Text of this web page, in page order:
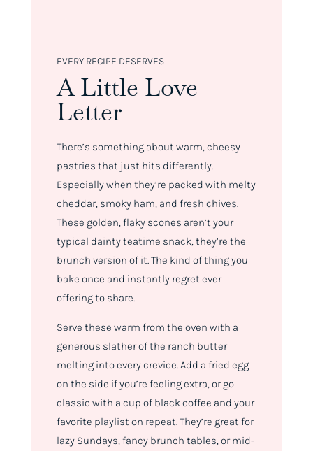
EVERY RECIPE DESERVES
A Little Love
Letter
There’s something about warm, cheesy
pastries that just hits differently.
Especially when they’re packed with melty
cheddar, smoky ham, and fresh chives.
These golden, flaky scones aren’t your
typical dainty teatime snack, they’re the
brunch version of it. The kind of thing you
bake once and instantly regret ever
offering to share.
Serve these warm from the oven with a
generous slather of the ranch butter
melting into every crevice. Add a fried egg
on the side if you’re feeling extra, or go
classic with a cup of black coffee and your
favorite playlist on repeat. They’re great for
lazy Sundays, fancy brunch tables, or mid-